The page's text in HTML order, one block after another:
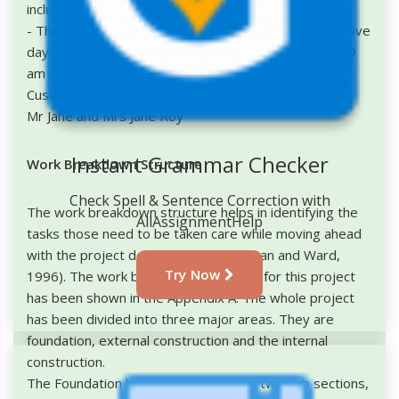
inclusion while developing the Kitchen section
- The project staffs will work on the project for only five
days a week from Monday to Friday and in between 9
am to 7 pm.
Customer Feedback
Mr Jane and Mrs Jane Roy
Work Breakdown Structure
The work breakdown structure helps in identifying the
tasks those need to be taken care while moving ahead
with the project development (Chapman and Ward,
1996). The work breakdown structure for this project
has been shown in the Appendix A. The whole project
has been divided into three major areas. They are
foundation, external construction and the internal
construction.
The Foundation has been divided into two sub sections,
Instant Grammar Checker
Check Spell & Sentence Correction with
AllAssignmentHelp
Try Now